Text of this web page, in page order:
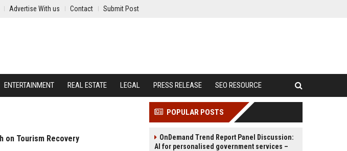
Advertise With us Contact Submit Post
ENTERTAINMENT REAL ESTATE LEGAL PRESS RELEASE SEO RESOURCE
on Tourism Recovery
POPULAR POSTS
OnDemand Trend Report Panel Discussion:
AI for personalised government services –